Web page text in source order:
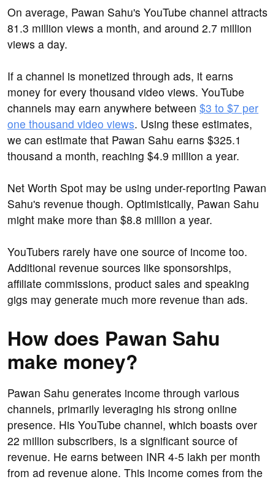
On average, Pawan Sahu's YouTube channel attracts
81.3 million views a month, and around 2.7 million
views a day.
If a channel is monetized through ads, it earns
money for every thousand video views. YouTube
channels may earn anywhere between $3 to $7 per
one thousand video views. Using these estimates,
we can estimate that Pawan Sahu earns $325.1
thousand a month, reaching $4.9 million a year.
Net Worth Spot may be using under-reporting Pawan
Sahu's revenue though. Optimistically, Pawan Sahu
might make more than $8.8 million a year.
YouTubers rarely have one source of income too.
Additional revenue sources like sponsorships,
affiliate commissions, product sales and speaking
gigs may generate much more revenue than ads.
How does Pawan Sahu
make money?
Pawan Sahu generates income through various
channels, primarily leveraging his strong online
presence. His YouTube channel, which boasts over
22 million subscribers, is a significant source of
revenue. He earns between INR 4-5 lakh per month
from ad revenue alone. This income comes from the